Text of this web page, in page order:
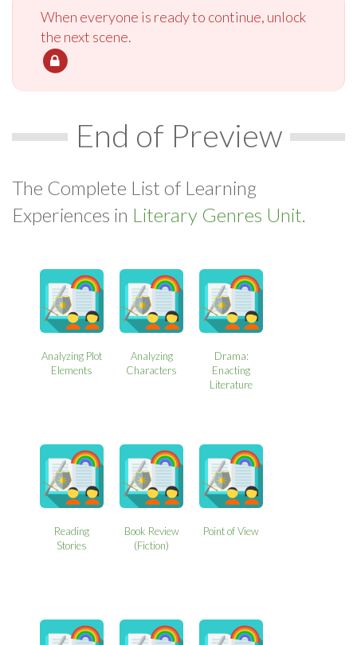
When everyone is ready to continue, unlock
the next scene.
End of Preview
The Complete List of Learning
Experiences in Literary Genres Unit.
Analyzing Plot
Elements
Analyzing
Characters
Drama:
Enacting
Literature
Reading
Stories
Book Review
(Fiction)
Point of View